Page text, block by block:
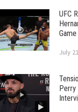
UFC
Game
July
Perry